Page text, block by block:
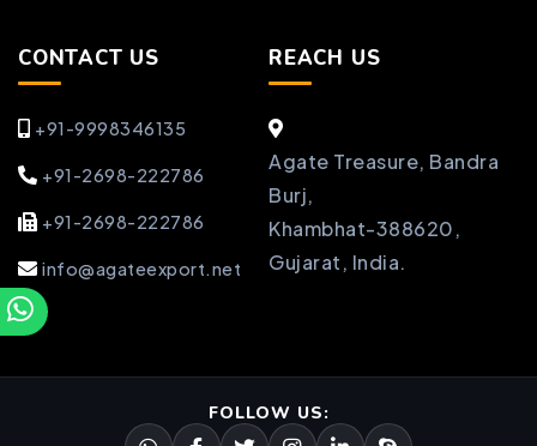
CONTACT US
+91-9998346135
+91-2698-222786
+91-2698-222786
info@agateexport.net
REACH US
Agate Treasure, Bandra
Burj,
Khambhat-388620,
Gujarat, India.
FOLLOW US: